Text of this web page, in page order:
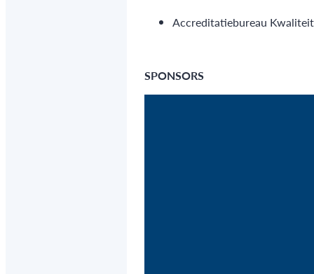
Accreditatiebureau
SPONSORS